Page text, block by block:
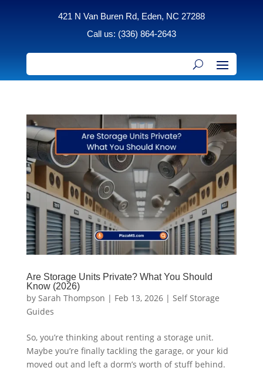
421 N Van Buren Rd, Eden, NC 27288
Call us: (336) 864-2643
Are Storage Units Private? What You Should
Know (2026)
by Sarah Thompson | Feb 13, 2026| Self Storage
Guides
So, you’re thinking about renting a storage unit.
Maybe you’re finally tackling the garage, or your kid
moved out and left a dorm’s worth of stuff behind.